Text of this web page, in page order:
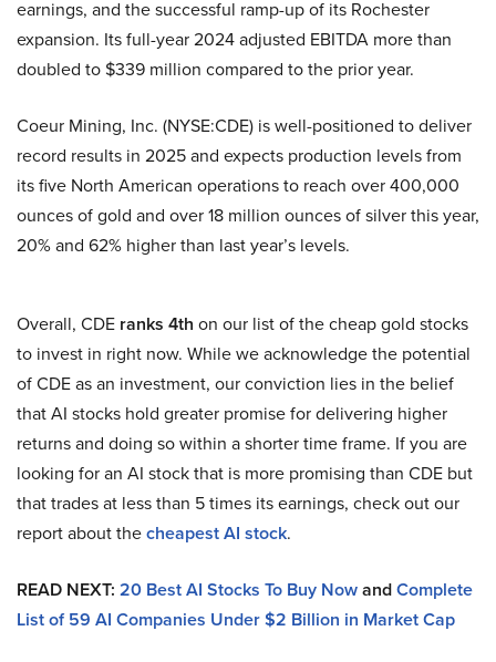
earnings, and the successful ramp-up of its Rochester
expansion. Its full-year 2024 adjusted EBITDA more than
doubled to $339 million compared to the prior year.
Coeur Mining, Inc. (NYSE:CDE) is well-positioned to deliver
record results in 2025 and expects production levels from
its five North American operations to reach over 400,000
ounces of gold and over 18 million ounces of silver this year,
20% and 62% higher than last year’s levels.
Overall, CDE ranks 4th on our list of the cheap gold stocks
to invest in right now. While we acknowledge the potential
of CDE as an investment, our conviction lies in the belief
that AI stocks hold greater promise for delivering higher
returns and doing so within a shorter time frame. If you are
looking for an AI stock that is more promising than CDE but
that trades at less than 5 times its earnings, check out our
report about thecheapest AI stock.
READ NEXT: 20 Best AI Stocks To Buy NowandComplete
List of 59 AI Companies Under $2 Billion in Market Cap